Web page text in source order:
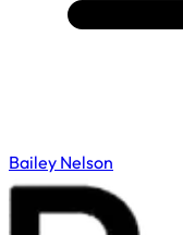
Bailey Nelson